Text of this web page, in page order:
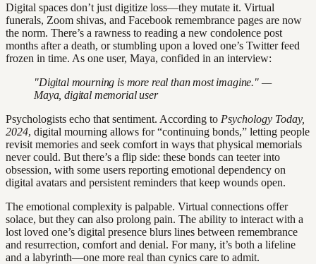
Digital spaces don’t just digitize loss—they mutate it. Virtual
funerals, Zoom shivas, and Facebook remembrance pages are now
the norm. There’s a rawness to reading a new condolence post
months after a death, or stumbling upon a loved one’s Twitter feed
frozen in time. As one user, Maya, confided in an interview:
"Digital mourning is more real than most imagine." —
Maya, digital memorial user
Psychologists echo that sentiment. According to Psychology Today,
2024, digital mourning allows for “continuing bonds,” letting people
revisit memories and seek comfort in ways that physical memorials
never could. But there’s a flip side: these bonds can teeter into
obsession, with some users reporting emotional dependency on
digital avatars and persistent reminders that keep wounds open.
The emotional complexity is palpable. Virtual connections offer
solace, but they can also prolong pain. The ability to interact with a
lost loved one’s digital presence blurs lines between remembrance
and resurrection, comfort and denial. For many, it’s both a lifeline
and a labyrinth—one more real than cynics care to admit.